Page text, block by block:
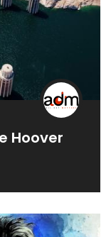
Hoover